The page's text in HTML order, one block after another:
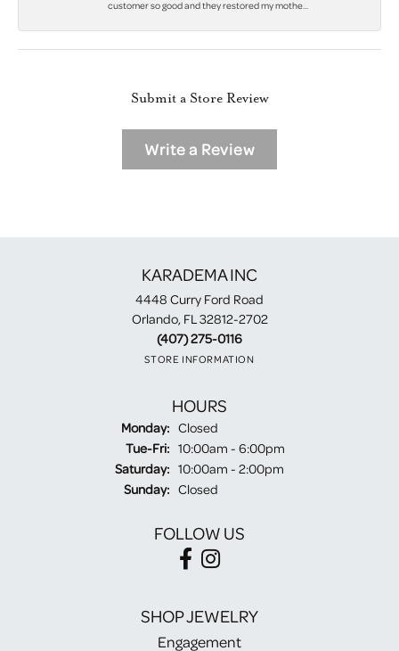
customer so good and they restored my mothe...
Submit a Store Review
Write a Review
KARADEMA INC
4448 Curry Ford Road
Orlando, FL 32812-2702
(407) 275-0116
STORE INFORMATION
HOURS
Monday: Closed
Tue-Fri:Tuesday - Friday:
10:00am - 6:00pm
Saturday: 10:00am - 2:00pm
Sunday: Closed
FOLLOW US
SHOP JEWELRY
Engagement